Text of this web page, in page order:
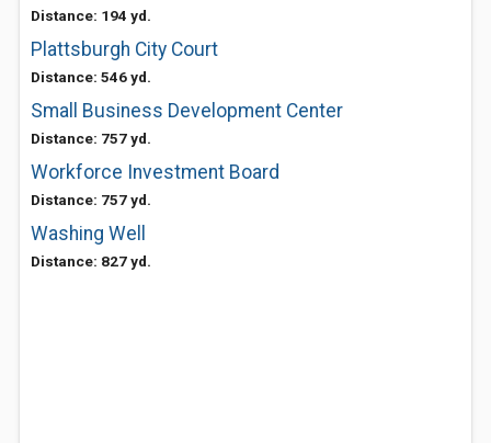
Distance: 194 yd.
Plattsburgh City Court
Distance: 546 yd.
Small Business Development Center
Distance: 757 yd.
Workforce Investment Board
Distance: 757 yd.
Washing Well
Distance: 827 yd.